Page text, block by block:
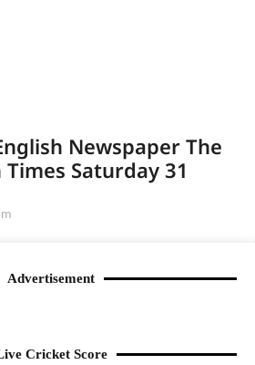
Newspaper The
Saturday 31
Advertisement
Cricket Score